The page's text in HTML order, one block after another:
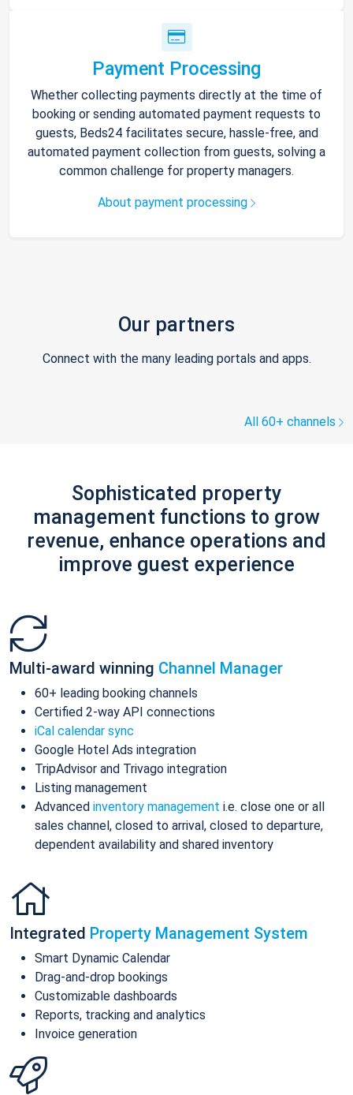
Payment Processing
Whether collecting payments directly at the time of
booking or sending automated payment requests to
guests, Beds24 facilitates secure, hassle-free, and
automated payment collection from guests, solving a
common challenge for property managers.
About payment processing
Our partners
Connect with the many leading portals and apps.
All 60+ channels
Sophisticated property
management functions to grow
revenue, enhance operations and
improve guest experience
Multi-award winning Channel Manager
60+ leading booking channels
Certified 2-way API connections
iCal calendar sync
Google Hotel Ads integration
TripAdvisor and Trivago integration
Listing management
Advanced inventory management i.e. close one or all
sales channel, closed to arrival, closed to departure,
dependent availability and shared inventory
Integrated Property Management System
Smart Dynamic Calendar
Drag-and-drop bookings
Customizable dashboards
Reports, tracking and analytics
Invoice generation